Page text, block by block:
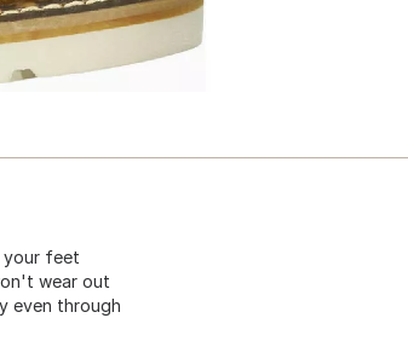
your feet
wear out
even through